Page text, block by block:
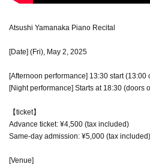
Atsushi Yamanaka Piano Recital
[Date] (Fri), May 2, 2025
[Afternoon performance] 13:30 start (13:00
[Night performance] Starts at 18:30 (doors
【ticket】
Advance ticket: ¥4,500 (tax included)
Same-day admission: ¥5,000 (tax included)
[Venue]